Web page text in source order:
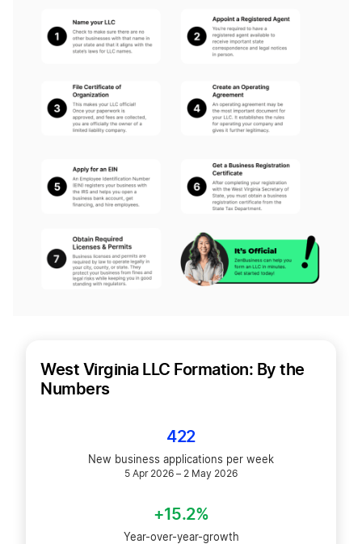
West Virginia LLC Formation: By the
Numbers
422
New business applications per week
5 Apr 2026 – 2 May 2026
+15.2%
Year-over-year-growth